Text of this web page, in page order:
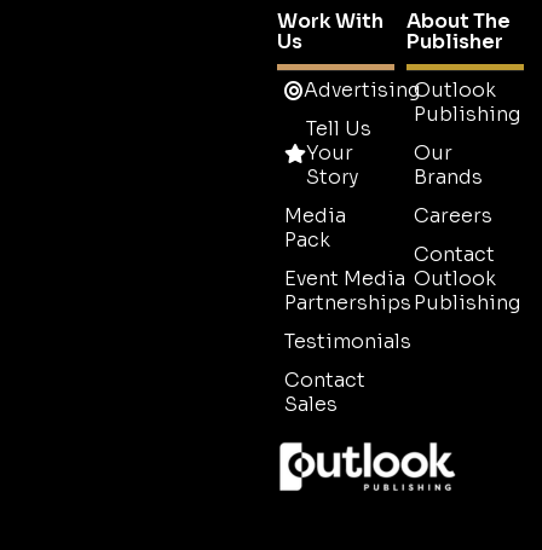
Work With
Us
Advertising
Tell Us
Your
Story
Media
Pack
Event Media
Partnerships
Testimonials
Contact
Sales
About The
Publisher
Outlook
Publishing
Our
Brands
Careers
Contact
Outlook
Publishing